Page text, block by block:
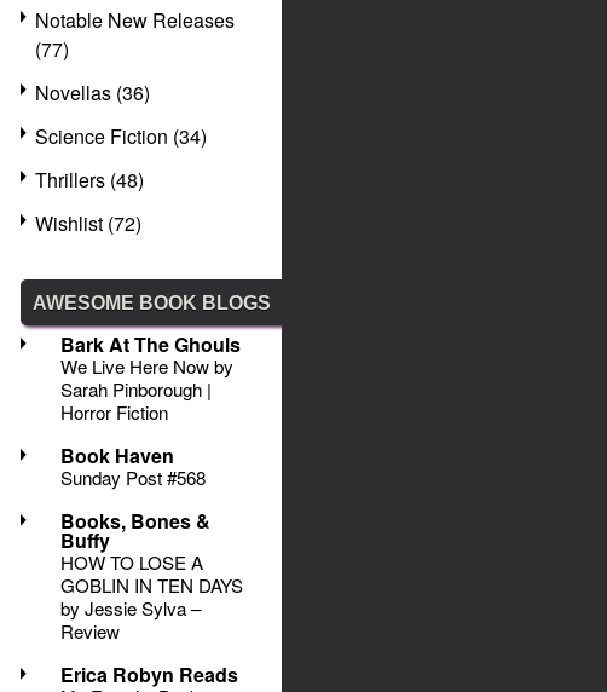
Notable New Releases
(77)
Novellas (36)
Science Fiction (34)
Thrillers (48)
Wishlist (72)
AWESOME BOOK BLOGS
Bark At The Ghouls
We Live Here Now by
Sarah Pinborough |
Horror Fiction
Book Haven
Sunday Post #568
Books, Bones &
Buffy
HOW TO LOSE A
GOBLIN IN TEN DAYS
by Jessie Sylva –
Review
Erica Robyn Reads